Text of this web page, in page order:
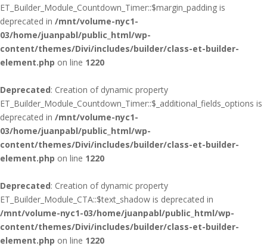
ET_Builder_Module_Countdown_Timer::$margin_padding is
deprecated in /mnt/volume-nyc1-
03/home/juanpabl/public_html/wp-
content/themes/Divi/includes/builder/class-et-builder-
element.php on line 1220
Deprecated: Creation of dynamic property
ET_Builder_Module_Countdown_Timer::$_additional_fields_options is
deprecated in /mnt/volume-nyc1-
03/home/juanpabl/public_html/wp-
content/themes/Divi/includes/builder/class-et-builder-
element.php on line 1220
Deprecated: Creation of dynamic property
ET_Builder_Module_CTA::$text_shadow is deprecated in
/mnt/volume-nyc1-03/home/juanpabl/public_html/wp-
content/themes/Divi/includes/builder/class-et-builder-
element.php on line 1220